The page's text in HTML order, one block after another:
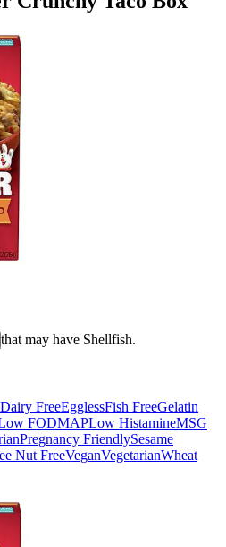
that may have Shellfish.
Dairy FreeEgglessFish FreeGelatin
FODMAPLow HistamineMSG
Pregnancy FriendlySesame
Nut FreeVeganVegetarianWheat